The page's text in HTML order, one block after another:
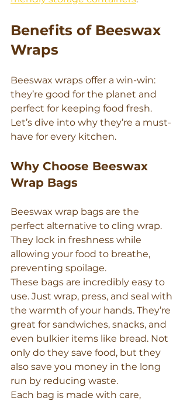
Benefits of Beeswax
Wraps
Beeswax wraps offer a win-win:
they’re good for the planet and
perfect for keeping food fresh.
Let’s dive into why they’re a must-
have for every kitchen.
Why Choose Beeswax
Wrap Bags
Beeswax wrap bags are the
perfect alternative to cling wrap.
They lock in freshness while
allowing your food to breathe,
preventing spoilage.
These bags are incredibly easy to
use. Just wrap, press, and seal with
the warmth of your hands. They’re
great for sandwiches, snacks, and
even bulkier items like bread. Not
only do they save food, but they
also save you money in the long
run by reducing waste.
Each bag is made with care,